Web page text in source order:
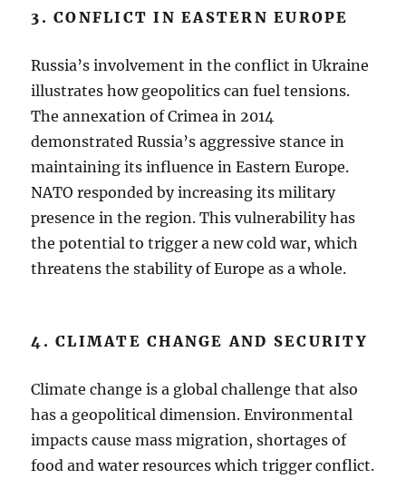
3. CONFLICT IN EASTERN EUROPE
Russia’s involvement in the conflict in Ukraine
illustrates how geopolitics can fuel tensions.
The annexation of Crimea in 2014
demonstrated Russia’s aggressive stance in
maintaining its influence in Eastern Europe.
NATO responded by increasing its military
presence in the region. This vulnerability has
the potential to trigger a new cold war, which
threatens the stability of Europe as a whole.
4. CLIMATE CHANGE AND SECURITY
Climate change is a global challenge that also
has a geopolitical dimension. Environmental
impacts cause mass migration, shortages of
food and water resources which trigger conflict.